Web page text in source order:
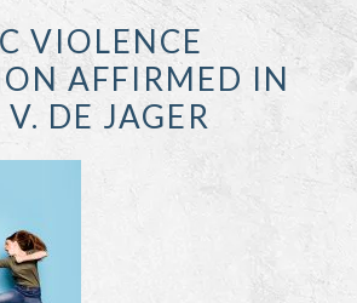
VIOLENCE
AFFIRMED IN
DE JAGER